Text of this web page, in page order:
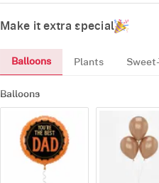
Make it extra special
Balloons Plants
Balloons